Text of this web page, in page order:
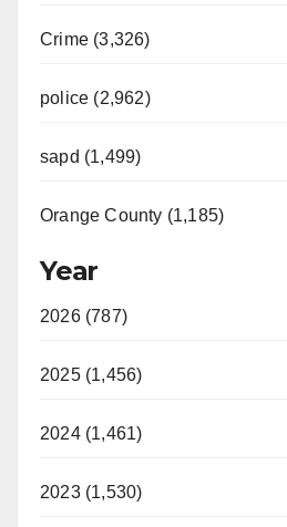
Crime (3,326)
police (2,962)
sapd (1,499)
Orange County (1,185)
Year
2026 (787)
2025 (1,456)
2024 (1,461)
2023 (1,530)